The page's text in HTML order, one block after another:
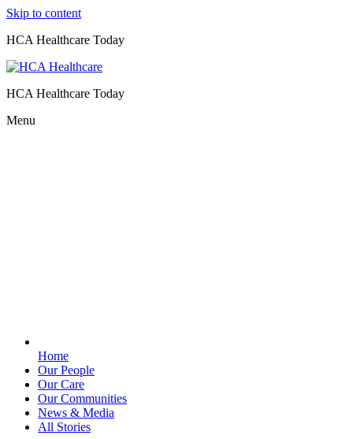
Skip to content
HCA Healthcare Today
HCA Healthcare Today
Menu
Home
Our People
Our Care
Our Communities
News & Media
All Stories